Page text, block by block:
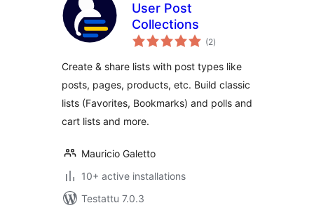
User Post
Collections
(2arvosanat
yhteensä
)
Create & share lists with post types like
posts, pages, products, etc. Build classic
lists (Favorites, Bookmarks) and polls and
cart lists and more.
Mauricio Galetto
10+ active installations
Testattu 7.0.3